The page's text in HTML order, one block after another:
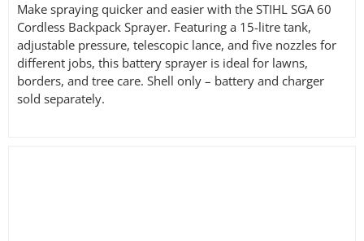
Make spraying quicker and easier with the STIHL SGA 60
Cordless Backpack Sprayer. Featuring a 15-litre tank,
adjustable pressure, telescopic lance, and five nozzles for
different jobs, this battery sprayer is ideal for lawns,
borders, and tree care. Shell only – battery and charger
sold separately.